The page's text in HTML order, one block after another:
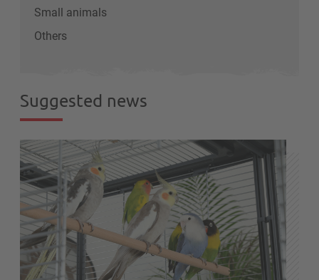
Small animals
Others
Suggested news